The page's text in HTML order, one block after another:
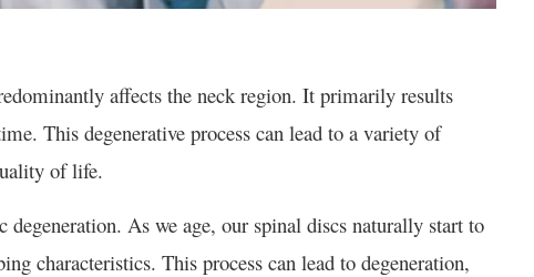
affects the neck region. It primarily results
This degenerative process can lead to a variety of
of life.
As we age, our spinal discs naturally start to
characteristics. This process can lead to degeneration,